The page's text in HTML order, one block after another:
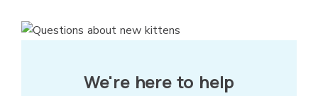
We're here to help